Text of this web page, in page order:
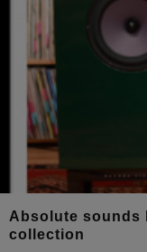
Absolute sounds
collection